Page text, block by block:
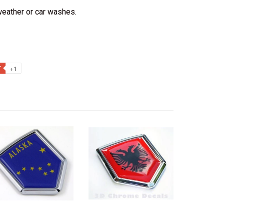
or car washes.
+1